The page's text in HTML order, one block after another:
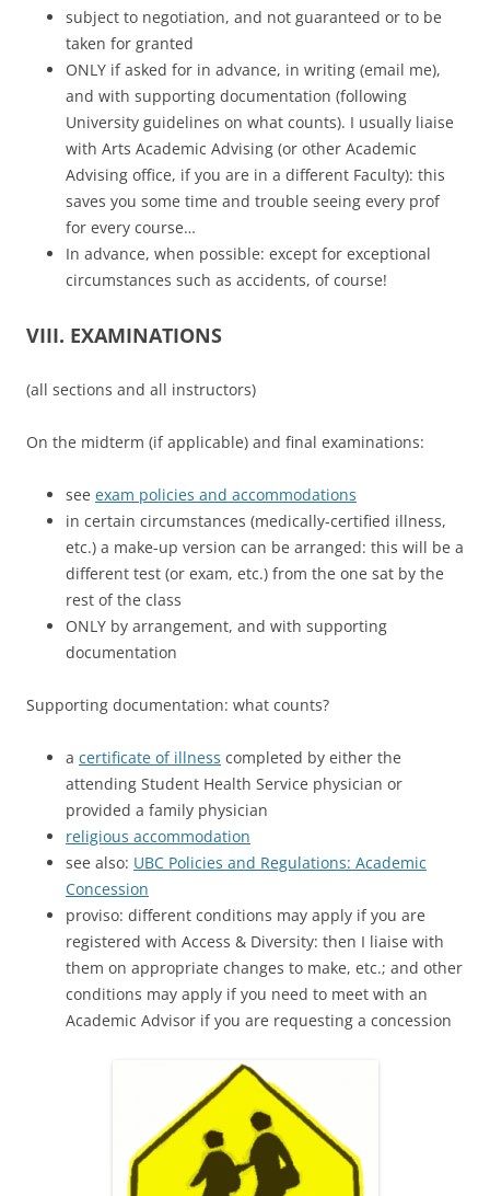
subject to negotiation, and not guaranteed or to be
taken for granted
ONLY if asked for in advance, in writing (email me),
and with supporting documentation (following
University guidelines on what counts). I usually liaise
with Arts Academic Advising (or other Academic
Advising office, if you are in a different Faculty): this
saves you some time and trouble seeing every prof
for every course…
In advance, when possible: except for exceptional
circumstances such as accidents, of course!
VIII. EXAMINATIONS
(all sections and all instructors)
On the midterm (if applicable) and final examinations:
see exam policies and accommodations
in certain circumstances (medically-certified illness,
etc.) a make-up version can be arranged: this will be a
different test (or exam, etc.) from the one sat by the
rest of the class
ONLY by arrangement, and with supporting
documentation
Supporting documentation: what counts?
a certificate of illness completed by either the
attending Student Health Service physician or
provided a family physician
religious accommodation
see also: UBC Policies and Regulations: Academic
Concession
proviso: different conditions may apply if you are
registered with Access & Diversity: then I liaise with
them on appropriate changes to make, etc.; and other
conditions may apply if you need to meet with an
Academic Advisor if you are requesting a concession